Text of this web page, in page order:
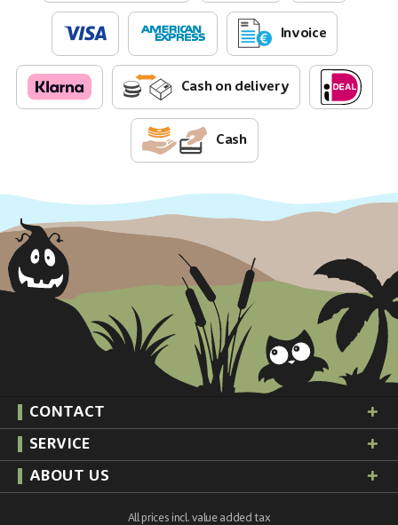
Invoice
Cash on delivery
Cash
CONTACT
SERVICE
ABOUT US
All prices incl. value added tax